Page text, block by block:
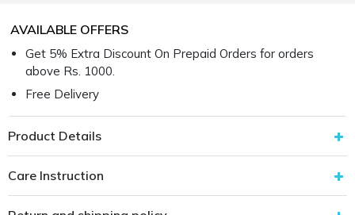
AVAILABLE OFFERS
Get 5% Extra Discount On Prepaid Orders for orders
above Rs. 1000.
Free Delivery
Product Details
Care Instruction